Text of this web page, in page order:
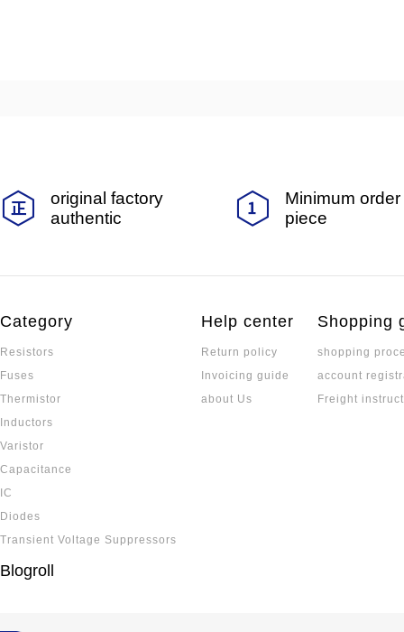
original factory
authentic
Minimum
piece
Category
Resistors
Fuses
Thermistor
Inductors
Varistor
Capacitance
IC
Diodes
Transient Voltage Suppressors
Help center
Return policy
Invoicing guide
about Us
Shopping
shopping
account
Freight
Blogroll